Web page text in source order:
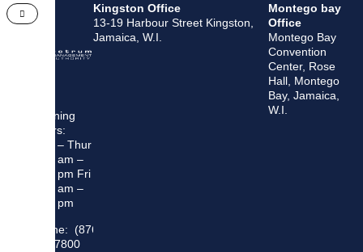
Opening
Hours:
Mon – Thur
8:30 am –
5:00 pm Fri
8:30 am –
4:00 pm
Phone: (876)
948 7800
Kingston Office
13-19 Harbour Street Kingston,
Jamaica, W.I.
Montego bay
Office
Montego Bay
Convention
Center, Rose
Hall, Montego
Bay, Jamaica,
W.I.